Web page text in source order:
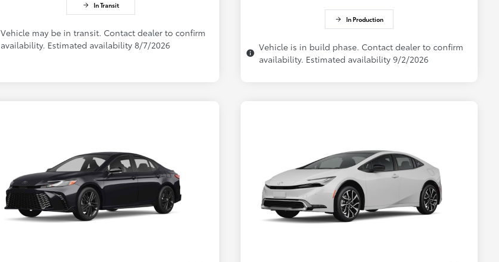
In Transit
Vehicle may be in transit. Contact dealer to confirm
availability. Estimated availability 8/7/2026
In Production
Vehicle is in build phase. Contact dealer to confirm
availability. Estimated availability 9/2/2026